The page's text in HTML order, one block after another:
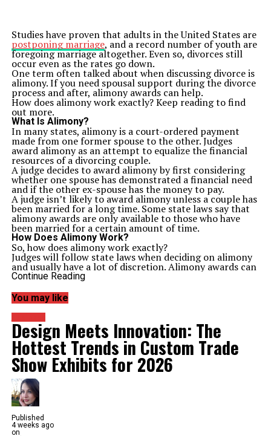
Studies have proven that adults in the United States are
postponing marriage, and a record number of youth are
foregoing marriage altogether. Even so, divorces still
occur even as the rates go down.
One term often talked about when discussing divorce is
alimony. If you need spousal support during the divorce
process and after, alimony awards can help.
How does alimony work exactly? Keep reading to find
out more.
What Is Alimony?
In many states, alimony is a court-ordered payment
made from one former spouse to the other. Judges
award alimony as an attempt to equalize the financial
resources of a divorcing couple.
A judge decides to award alimony by first considering
whether one spouse has demonstrated a financial need
and if the other ex-spouse has the money to pay.
A judge isn’t likely to award alimony unless a couple has
been married for a long time. Some state laws say that
alimony awards are only available to those who have
been married for a certain amount of time.
How Does Alimony Work?
So, how does alimony work exactly?
Judges will follow state laws when deciding on alimony
and usually have a lot of discretion. Alimony awards can
be permanent or temporary to support one spouse
You might hear the terms alimony and spousal support
as interchangeable, but to
The alimony payments might be in the form of any of
the following:
A lump-sum payment
A property transfer
Monthly payments
Lump-sum payments and transfers of property cannot
be modified or terminated at a later time. Periodic
payments can be changed if there is a significant change
in circumstances for either or both of the involved
parties.
Monthly payments are the most common and require a
spouse to pay a certain amount to the dependent or
supported spouse. These payments end on a date set by
Continue Reading
You may like
Design Meets Innovation: The
Hottest Trends in Custom Trade
Show Exhibits for 2026
Published
4 weeks ago
on